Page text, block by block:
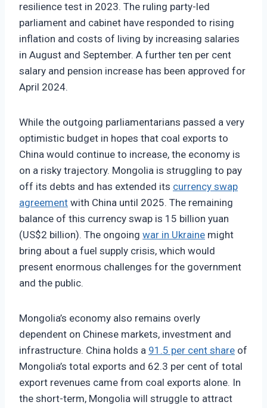
resilience test in 2023. The ruling party-led
parliament and cabinet have responded to rising
inflation and costs of living by increasing salaries
in August and September. A further ten per cent
salary and pension increase has been approved for
April 2024.
While the outgoing parliamentarians passed a very
optimistic budget in hopes that coal exports to
China would continue to increase, the economy is
on a risky trajectory. Mongolia is struggling to pay
off its debts and has extended its currency swap
agreement with China until 2025. The remaining
balance of this currency swap is 15 billion yuan
(US$2 billion). The ongoing war in Ukraine might
bring about a fuel supply crisis, which would
present enormous challenges for the government
and the public.
Mongolia’s economy also remains overly
dependent on Chinese markets, investment and
infrastructure. China holds a 91.5 per cent share of
Mongolia’s total exports and 62.3 per cent of total
export revenues came from coal exports alone. In
the short-term, Mongolia will struggle to attract